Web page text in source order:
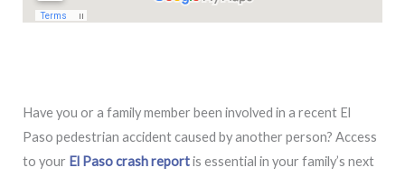
Have you or a family member been involved in a recent El
Paso pedestrian accident caused by another person? Access
to your El Paso crash reportis essential in your family’s next